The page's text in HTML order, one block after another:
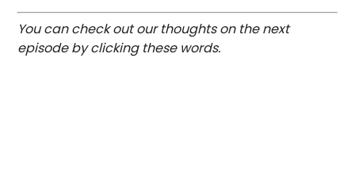
You can check out our thoughts on the next
episode by clicking these words.